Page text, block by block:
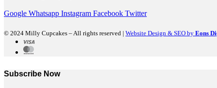
Google Whatsapp Instagram Facebook Twitter
© 2024 Milly Cupcakes – All rights reserved | Website Design & SEO by Eons
Subscribe Now